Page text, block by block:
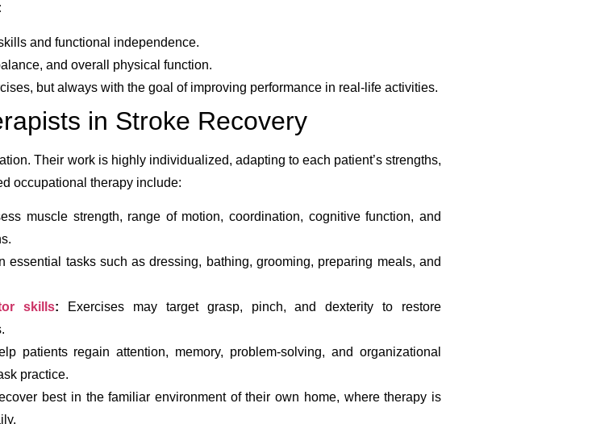
and functional independence.
and overall physical function.
but always with the goal of improving performance in real-life activities.
in Stroke Recovery
Their work is highly individualized, adapting to each patient’s strengths,
occupational therapy include:
muscle strength, range of motion, coordination, cognitive function, and
essential tasks such as dressing, bathing, grooming, preparing meals, and
skills: Exercises may target grasp, pinch, and dexterity to restore
patients regain attention, memory, problem-solving, and organizational
practice.
best in the familiar environment of their own home, where therapy is